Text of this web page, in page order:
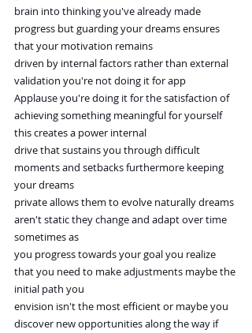
brain into thinking you've already made
progress but guarding your dreams ensures
that your motivation remains
driven by internal factors rather than external
validation you're not doing it for app
Applause you're doing it for the satisfaction of
achieving something meaningful for yourself
this creates a power internal
drive that sustains you through difficult
moments and setbacks furthermore keeping
your dreams
private allows them to evolve naturally dreams
aren't static they change and adapt over time
sometimes as
you progress towards your goal you realize
that you need to make adjustments maybe the
initial path you
envision isn't the most efficient or maybe you
discover new opportunities along the way if